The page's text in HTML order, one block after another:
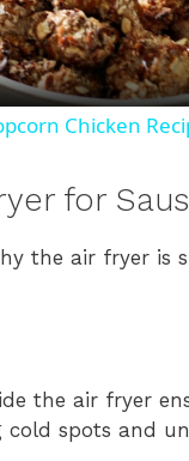
l
a
V
d
Chicken
for
the air fryer is
the air fryer
spots and